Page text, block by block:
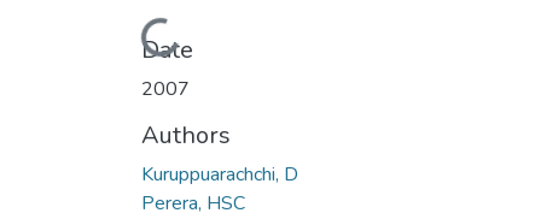
Loading...
Date
2007
Authors
Kuruppuarachchi, D
Perera, HSC